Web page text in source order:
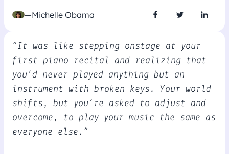
—Michelle Obama
“It was like stepping onstage at your
first piano recital and realizing that
you’d never played anything but an
instrument with broken keys. Your world
shifts, but you’re asked to adjust and
overcome, to play your music the same as
everyone else.”